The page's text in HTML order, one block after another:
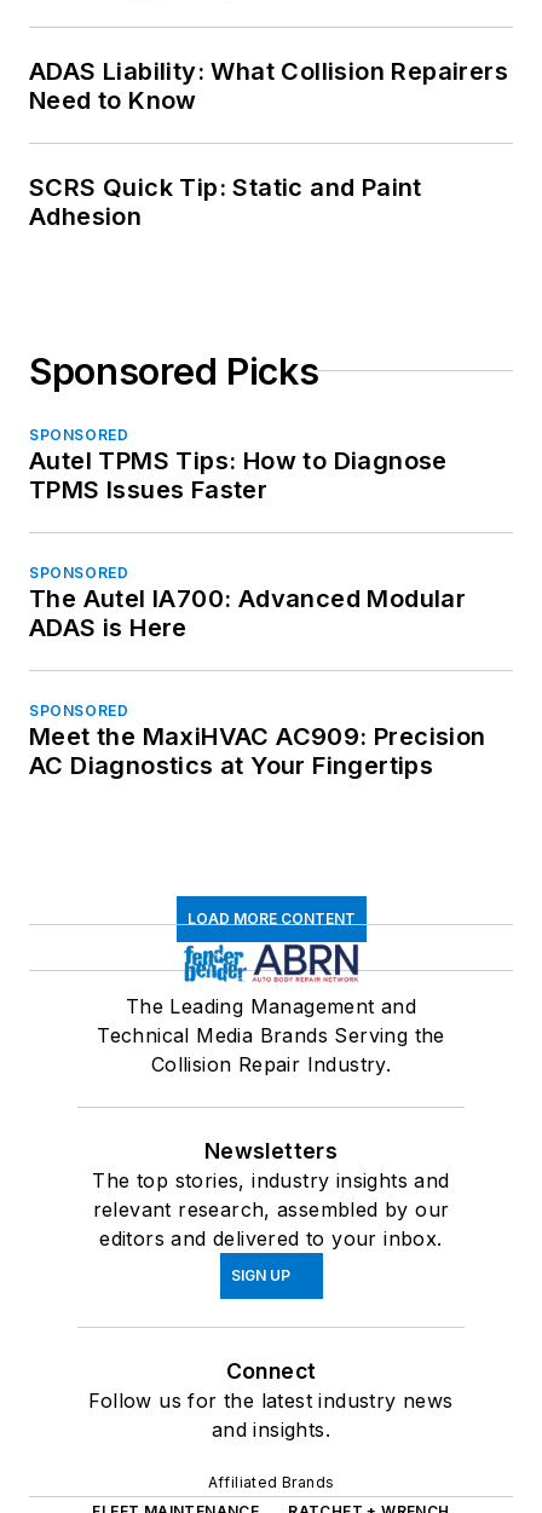
ADAS Liability: What Collision Repairers
Need to Know
SCRS Quick Tip: Static and Paint
Adhesion
Sponsored Picks
SPONSORED
Autel TPMS Tips: How to Diagnose
TPMS Issues Faster
SPONSORED
The Autel IA700: Advanced Modular
ADAS is Here
SPONSORED
Meet the MaxiHVAC AC909: Precision
AC Diagnostics at Your Fingertips
LOAD MORE CONTENT
The Leading Management and
Technical Media Brands Serving the
Collision Repair Industry.
Newsletters
The top stories, industry insights and
relevant research, assembled by our
editors and delivered to your inbox.
SIGN UP
Connect
Follow us for the latest industry news
and insights.
Affiliated Brands